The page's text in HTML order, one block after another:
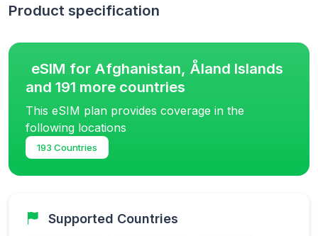
Product specification
eSIM for Afghanistan, Åland Islands
and 191 more countries
This eSIM plan provides coverage in the
following locations
193 Countries
Supported Countries